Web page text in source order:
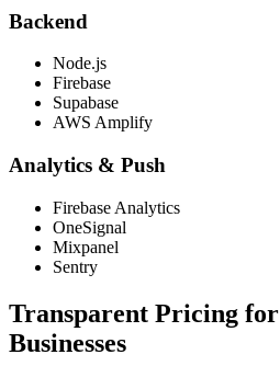
Backend
Node.js
Firebase
Supabase
AWS Amplify
Analytics & Push
Firebase Analytics
OneSignal
Mixpanel
Sentry
Transparent Pricing for
Businesses